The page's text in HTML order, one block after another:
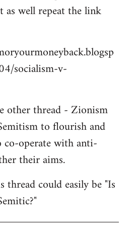
as well repeat the link
socialism-v-
other thread - Zionism
to flourish and
operate with anti-
their aims.
could easily be "Is